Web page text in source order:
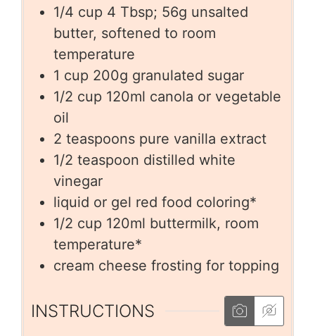
1/4 cup 4 Tbsp; 56g unsalted
butter, softened to room
temperature
1 cup 200g granulated sugar
1/2 cup 120ml canola or vegetable
oil
2 teaspoons pure vanilla extract
1/2 teaspoon distilled white
vinegar
liquid or gel red food coloring*
1/2 cup 120ml buttermilk, room
temperature*
cream cheese frosting for topping
INSTRUCTIONS